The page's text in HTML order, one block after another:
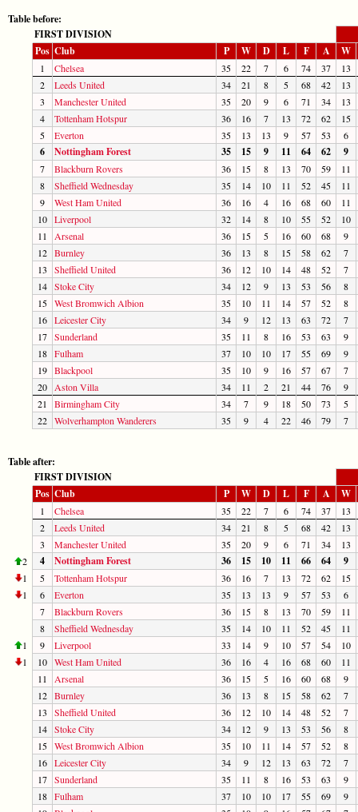
Table before:
FIRST DIVISION
Pos Club P W D L F A W
1 Chelsea 35 22 7 6 74 37
13
2
Leeds United 34 21 8 5 68 42
13
3
Manchester United 35 20 9 6 71 34
13
4
Tottenham Hotspur 36 16 7 13 72 62
15
5
Everton 35 13 13 9 57 53 6
6 Nottingham Forest 35 15 9 11 64 62 9
7 Blackburn Rovers 36 15 8 13 70 59
11
8
Sheffield Wednesday 35 14 10 11 52 45
11
9
West Ham United 36 16 4 16 68 60
11
10 Liverpool 32 14 8 10 55 52
10
11
Arsenal 36 15 5 16 60 68
9
12 Burnley 36 13 8 15 58 62
7
13
Sheffield United 36 12 10 14 48 52
7
14 Stoke City 34 12 9 13 53 56
8
15 West Bromwich Albion 35 10 11 14 57 52
8
16 Leicester City 34 9 12 13 63 72
7
17 Sunderland 35 11 8 16 53 63
9
18 Fulham 37 10 10 17 55 69
9
19 Blackpool 35 10 9 16 57 67
7
20
Aston Villa 34 11 2 21 44 76
9
21
Birmingham City 34 7 9 18 50 73
5
22 Wolverhampton Wanderers 35 9 4 22 46 79 7
Table after:
FIRST DIVISION
Pos Club P W D L F A W
1 Chelsea 35 22 7 6 74 37
13
2
Leeds United 34 21 8 5 68 42
13
3
Manchester United 35 20 9 6 71 34
13
2
4 Nottingham Forest 36 15 10 11 66 64 9
1 5 Tottenham Hotspur 36 16 7 13 72 62
15
1
6 Everton 35 13 13 9 57 53
6
7
Blackburn Rovers 36 15 8 13 70 59
11
8
Sheffield Wednesday 35 14 10 11 52 45
11
1
9 Liverpool 33 14 9 10 57 54
10
1
10 West Ham United 36 16 4 16 68 60
11
11
Arsenal 36 15 5 16 60 68
9
12 Burnley 36 13 8 15 58 62
7
13
Sheffield United 36 12 10 14 48 52
7
14 Stoke City 34 12 9 13 53 56
8
15 West Bromwich Albion 35 10 11 14 57 52
8
16 Leicester City 34 9 12 13 63 72
7
17 Sunderland 35 11 8 16 53 63
9
18 Fulham 37 10 10 17 55 69
9